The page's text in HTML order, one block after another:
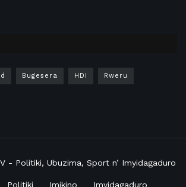
Bugesera HDI Rweru
- Politiki, Ubuzima, Sport n’ Imyidagaduro
Politiki Imikino Imyidagaduro